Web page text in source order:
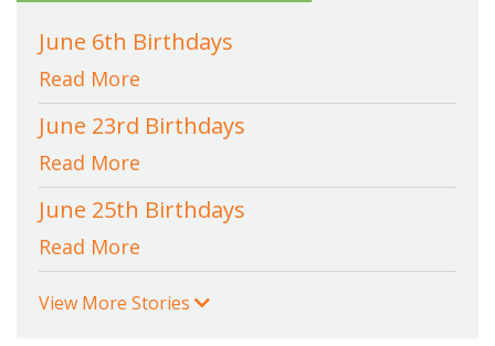
June 6th Birthdays
Read More
June 23rd Birthdays
Read More
June 25th Birthdays
Read More
View More Stories